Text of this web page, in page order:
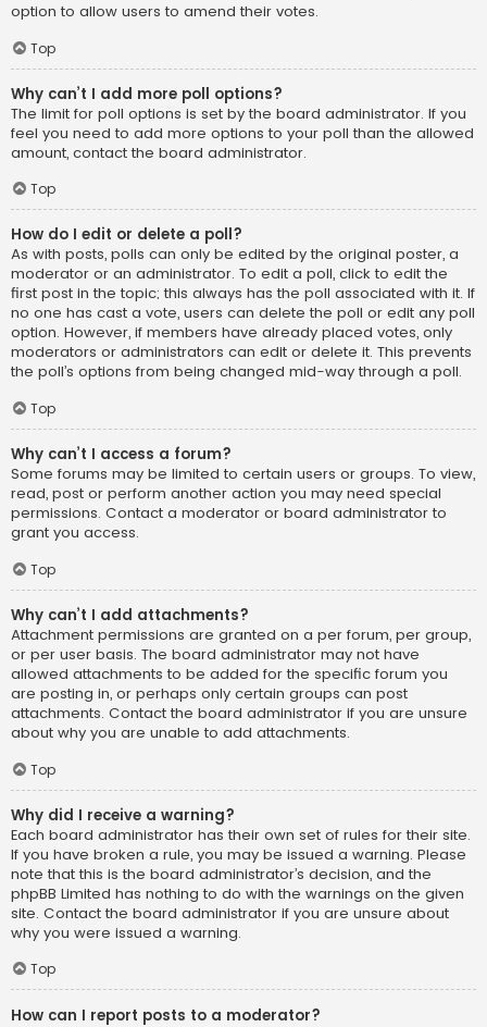
option to allow users to amend their votes.
Top
Why can’t I add more poll options?
The limit for poll options is set by the board administrator. If you
feel you need to add more options to your poll than the allowed
amount, contact the board administrator.
Top
How do I edit or delete a poll?
As with posts, polls can only be edited by the original poster, a
moderator or an administrator. To edit a poll, click to edit the
first post in the topic; this always has the poll associated with it. If
no one has cast a vote, users can delete the poll or edit any poll
option. However, if members have already placed votes, only
moderators or administrators can edit or delete it. This prevents
the poll’s options from being changed mid-way through a poll.
Top
Why can’t I access a forum?
Some forums may be limited to certain users or groups. To view,
read, post or perform another action you may need special
permissions. Contact a moderator or board administrator to
grant you access.
Top
Why can’t I add attachments?
Attachment permissions are granted on a per forum, per group,
or per user basis. The board administrator may not have
allowed attachments to be added for the specific forum you
are posting in, or perhaps only certain groups can post
attachments. Contact the board administrator if you are unsure
about why you are unable to add attachments.
Top
Why did I receive a warning?
Each board administrator has their own set of rules for their site.
If you have broken a rule, you may be issued a warning. Please
note that this is the board administrator’s decision, and the
phpBB Limited has nothing to do with the warnings on the given
site. Contact the board administrator if you are unsure about
why you were issued a warning.
Top
How can I report posts to a moderator?